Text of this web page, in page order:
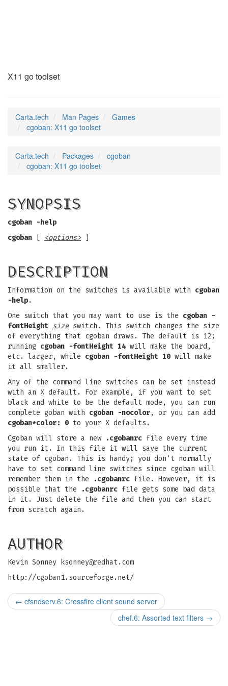
X11 go toolset
Carta.tech Man Pages
Games
cgoban: X11 go toolset
Carta.tech Packages
cgoban
cgoban: X11 go toolset
SYNOPSIS
cgoban -help
cgoban
<options>]
DESCRIPTION
Information on the switches is available with cgoban
-help.
One switch that you may want to use is the cgoban -
fontHeight sizeswitch. This switch changes the size
of everything that cgoban draws. The default is 12;
running cgoban -fontHeight 14 will make the board,
etc. larger, while cgoban -fontHeight 10 will make
it all smaller.
Any of the command line switches can be set instead
with an X default. For example, if you want to set
black and white to be the default mode, you can run
complete goban with cgoban -nocolor, or you can add
cgoban*color: 0 to your X defaults.
Cgoban will store a new
.cgobanrc file every time
you run it. In this file it will save the current
state of cgoban. This is handy; you don't normally
have to set command line switches since cgoban will
remember them in the
.cgobanrc file. However, it is
possible that the
.cgobanrc file gets some bad data
in it. Just delete the file and then you can start
from scratch again.
AUTHOR
Kevin Sonney
ksonney@redhat.com
http://cgoban1.sourceforge.net/
← cfsndserv.6: Crossfire client sound server
chef.6: Assorted text filters →